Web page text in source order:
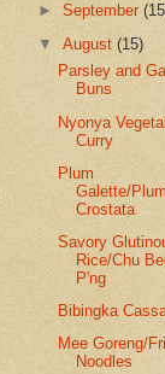
►September
▼August(15)
Parsley and
Buns
Nyonya
Curry
Plum
Galette/Plum
Crostata
Savory
Rice/Chu
P'ng
Bibingka
Mee Goreng/
Noodles